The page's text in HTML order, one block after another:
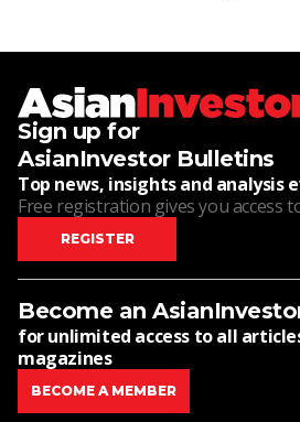
Sign up for
AsianInvestor Bulletins
Top news, insights and analysis
Free registration gives you access
REGISTER
Become an
for unlimited access to all
magazines
BECOME A MEMBER